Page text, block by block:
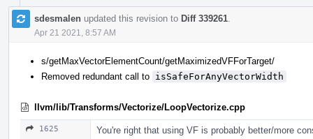
sdesmalen updated this revision to Diff 339261
Apr 21 2021, 8:57 AM
s/getMaxVectorElementCount/getMaximizedVFForTarget/
Removed redundant call to isSafeForAnyVectorWidth
llvm/lib/Transforms/Vectorize/LoopVectorize.cpp
1625
You're right that using VF is probably better/more